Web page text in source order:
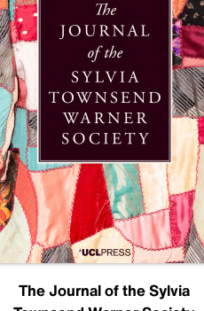
The Journal of the Sylvia